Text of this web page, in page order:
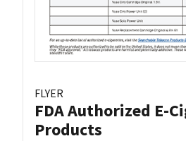
FLYER
FDA Authorized E-
Products